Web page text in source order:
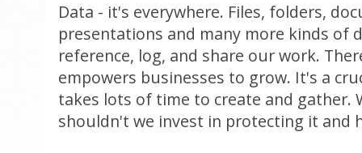
Data - it's everywhere. Files, folders,
presentations and many more kinds of
reference, log, and share our work.
empowers businesses to grow. It's a
takes lots of time to create and gather.
shouldn't we invest in protecting it and